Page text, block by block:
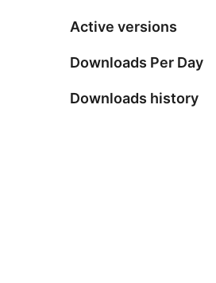
Active versions
Downloads Per Day
Downloads history